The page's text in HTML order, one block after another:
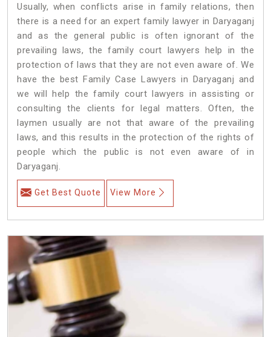
Usually, when conflicts arise in family relations, then
there is a need for an expert family lawyer in Daryaganj
and as the general public is often ignorant of the
prevailing laws, the family court lawyers help in the
protection of laws that they are not even aware of. We
have the best Family Case Lawyers in Daryaganj and
we will help the family court lawyers in assisting or
consulting the clients for legal matters. Often, the
laymen usually are not that aware of the prevailing
laws, and this results in the protection of the rights of
people which the public is not even aware of in
Daryaganj.
Get Best Quote View More